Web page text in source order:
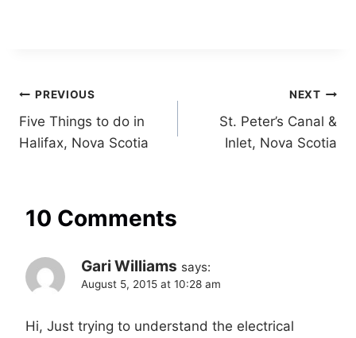
Post
navigation
PREVIOUS
Five Things to do in
Halifax, Nova Scotia
NEXT
St. Peter’s Canal &
Inlet, Nova Scotia
10 Comments
Gari Williams says:
August 5, 2015 at 10:28 am
Hi, Just trying to understand the electrical